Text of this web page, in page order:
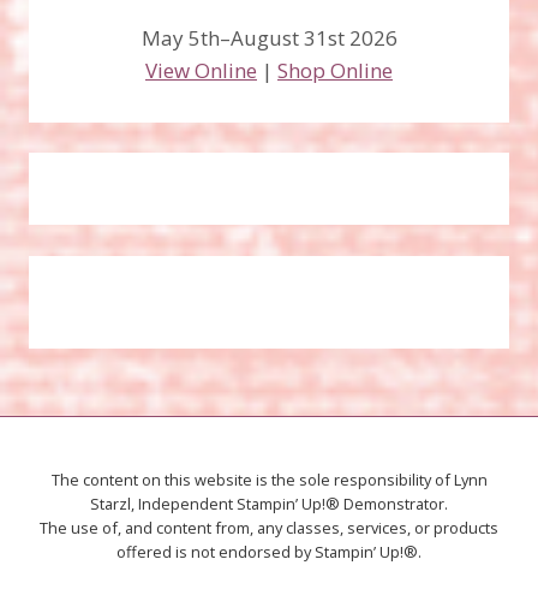
May 5th–August 31st 2026
View Online | Shop Online
The content on this website is the sole responsibility of Lynn
Starzl, Independent Stampin’ Up!® Demonstrator.
The use of, and content from, any classes, services, or products
offered is not endorsed by Stampin’ Up!®.